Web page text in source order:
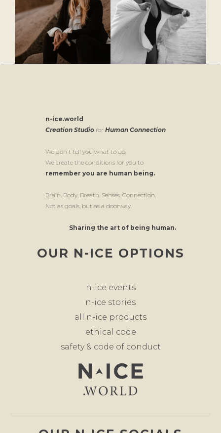
n-ice.world
Creation Studio for Human Connection
We don't tell you what to do.
We create the conditions for you to
remember you are human being.
Brain. Body. Breath. Senses. Connection.
Not as goals, but as a doorway.
Sharing the art of being human.
OUR N-ICE OPTIONS
n-ice events
n-ice stories
all n-ice products
ethical code
safety & code of conduct